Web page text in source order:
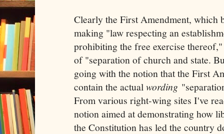
Clearly the First Amendment, which
making "law respecting an
prohibiting the free exercise
of "separation of church and state.
going with the notion that the First
contain the actualwording
From various right-wing sites I've
notion aimed at demonstrating how
the Constitution has led the country